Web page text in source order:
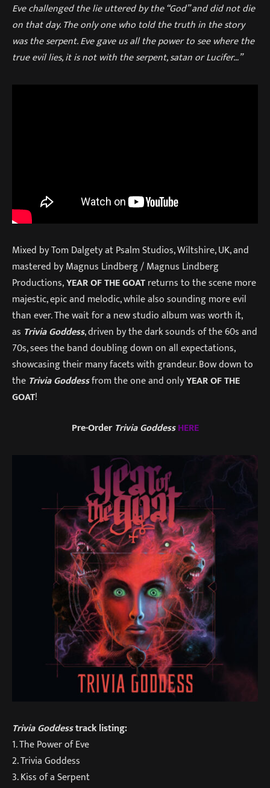
Eve challenged the lie uttered by the “God” and did not die
on that day. The only one who told the truth in the story
was the serpent. Eve gave us all the power to see where the
true evil lies, it is not with the serpent, satan or Lucifer…”
Mixed by Tom Dalgety at Psalm Studios, Wiltshire, UK, and
mastered by Magnus Lindberg / Magnus Lindberg
Productions,YEAR OF THE GOATreturns to the scene more
majestic, epic and melodic, while also sounding more evil
than ever. The wait for a new studio album was worth it,
as Trivia Goddess, driven by the dark sounds of the 60s and
70s, sees the band doubling down on all expectations,
showcasing their many facets with grandeur. Bow down to
the Trivia Goddessfrom the one and onlyYEAR OF THE
GOAT!
Pre-OrderTrivia Goddess HERE
Trivia Goddesstrack listing:
1. The Power of Eve
2. Trivia Goddess
3. Kiss of a Serpent